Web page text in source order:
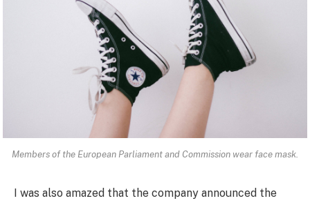
Members of the European Parliament and Commission wear face mask.
I was also amazed that the company announced the